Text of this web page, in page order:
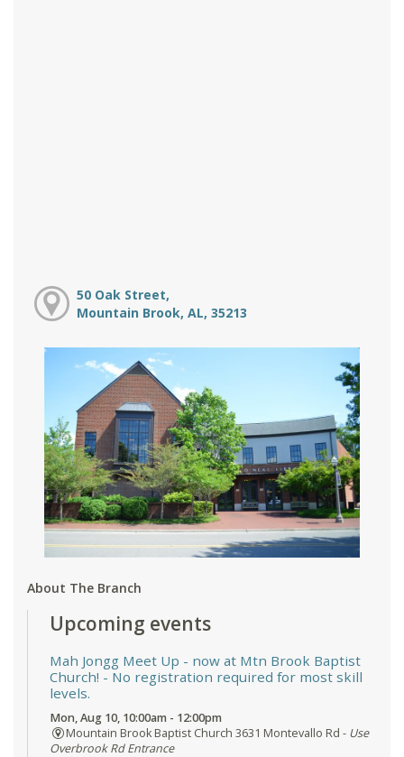
50 Oak Street,
Mountain Brook, AL, 35213
About The Branch
Upcoming events
Mah Jongg Meet Up - now at Mtn Brook Baptist
Church! - No registration required for most skill
levels.
Mon, Aug 10, 10:00am - 12:00pm
Mountain Brook Baptist Church 3631 Montevallo Rd - Use
Overbrook Rd Entrance